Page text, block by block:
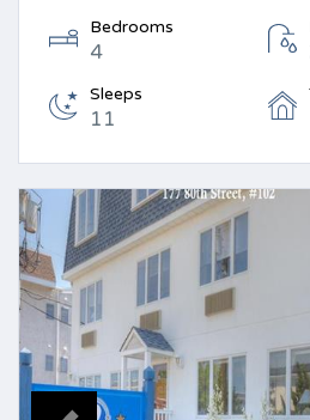
Bedrooms
4
Sleeps
11